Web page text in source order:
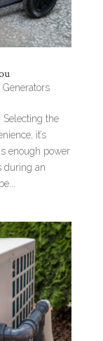
Generators
Selecting the
it’s
enough power
during an